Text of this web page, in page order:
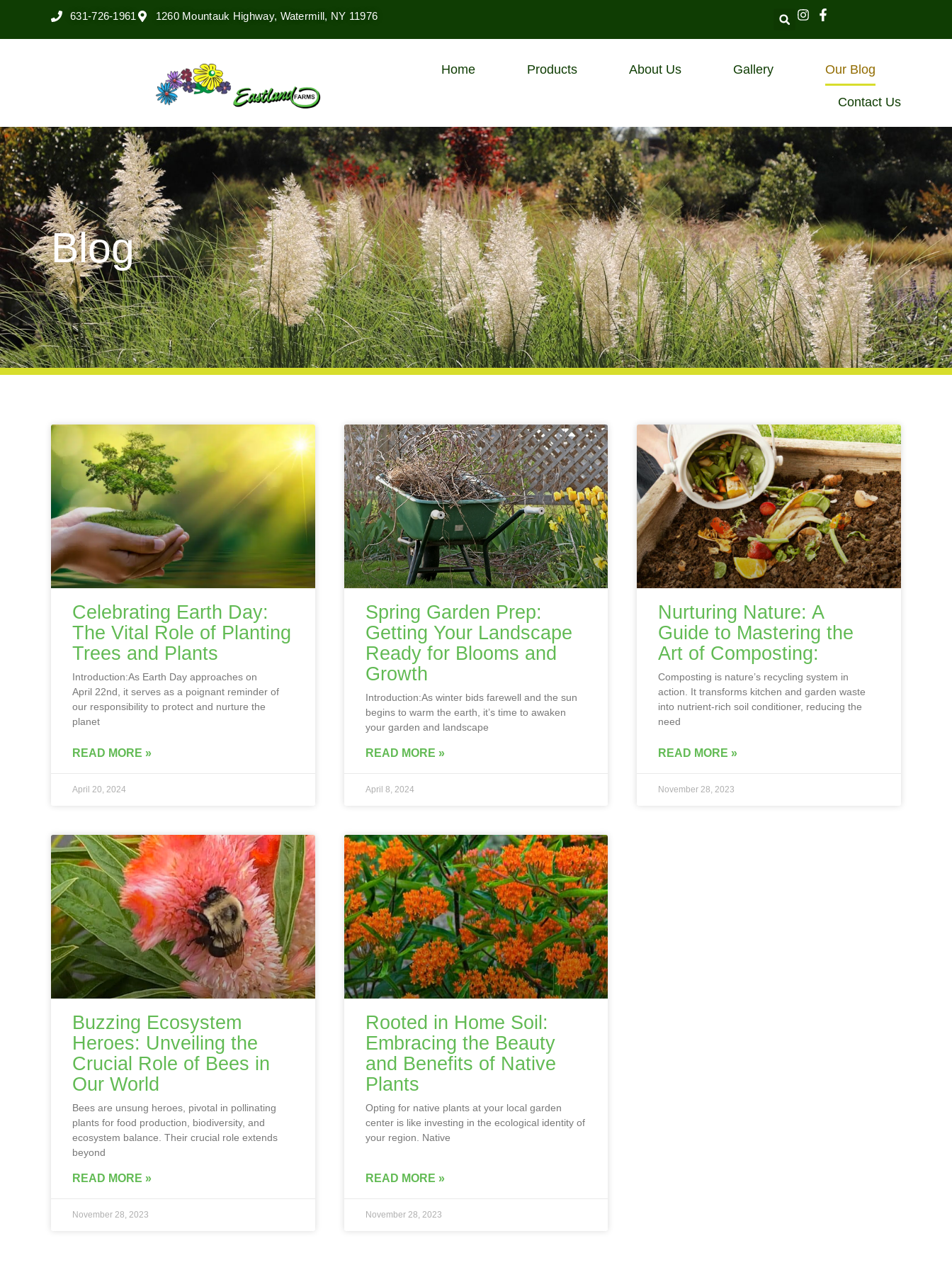
631-726-1961 1260 Mountauk Highway, Watermill, NY 11976
Home Products About Us Gallery Our Blog
Contact Us
Blog
Celebrating Earth Day:
The Vital Role of Planting
Trees and Plants
Introduction:As Earth Day approaches on
April 22nd, it serves as a poignant reminder of
our responsibility to protect and nurture the
planet
READ MORE »
April 20, 2024
Spring Garden Prep:
Getting Your Landscape
Ready for Blooms and
Growth
Introduction:As winter bids farewell and the sun
begins to warm the earth, it’s time to awaken
your garden and landscape
READ MORE »
April 8, 2024
Nurturing Nature: A
Guide to Mastering the
Art of Composting:
Composting is nature’s recycling system in
action. It transforms kitchen and garden waste
into nutrient-rich soil conditioner, reducing the
need
READ MORE »
November 28, 2023
Buzzing Ecosystem
Heroes: Unveiling the
Crucial Role of Bees in
Our World
Bees are unsung heroes, pivotal in pollinating
plants for food production, biodiversity, and
ecosystem balance. Their crucial role extends
beyond
READ MORE »
November 28, 2023
Rooted in Home Soil:
Embracing the Beauty
and Benefits of Native
Plants
Opting for native plants at your local garden
center is like investing in the ecological identity of
your region. Native
READ MORE »
November 28, 2023